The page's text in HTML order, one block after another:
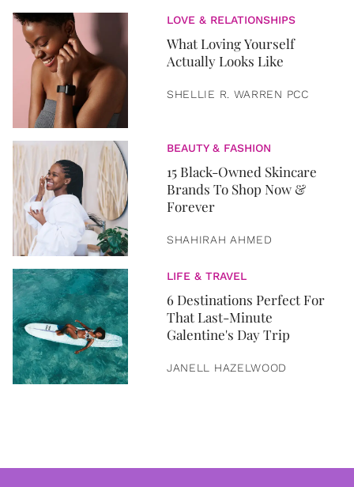
LOVE & RELATIONSHIPS
What Loving Yourself
Actually Looks Like
SHELLIE R. WARREN PCC
BEAUTY & FASHION
15 Black-Owned Skincare
Brands To Shop Now &
Forever
SHAHIRAH AHMED
LIFE & TRAVEL
6 Destinations Perfect For
That Last-Minute
Galentine's Day Trip
JANELL HAZELWOOD